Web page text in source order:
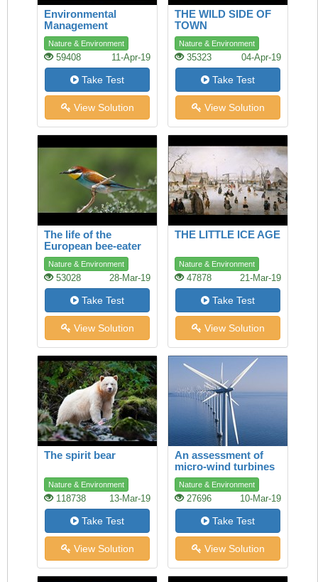
Environmental
Management
Nature & Environment
59408 11-Apr-19
Take Test
View Solution
THE WILD SIDE OF
TOWN
Nature & Environment
35323 04-Apr-19
Take Test
View Solution
The life of the
European bee-eater
Nature & Environment
53028 28-Mar-19
Take Test
View Solution
THE LITTLE ICE AGE
Nature & Environment
47878 21-Mar-19
Take Test
View Solution
The spirit bear
Nature & Environment
118738 13-Mar-19
Take Test
View Solution
An assessment of
micro-wind turbines
Nature & Environment
27696 10-Mar-19
Take Test
View Solution